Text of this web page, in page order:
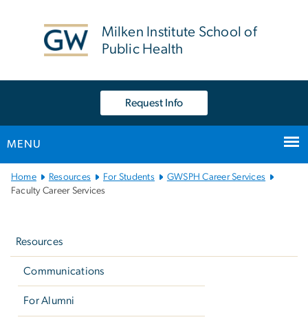
Milken Institute School of
Public Health
Request Info
MENU
Main
Bootstrap
Home Resources For Students
GWSPH Career Services
Faculty Career Services
Resources
Communications
For Alumni